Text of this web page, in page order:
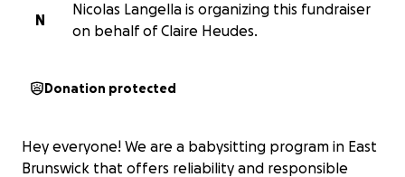
N
Nicolas Langella is organizing this fundraiser
on behalf of Claire Heudes.
Donation protected
Hey everyone! We are a babysitting program in East
Brunswick that offers reliability and responsible